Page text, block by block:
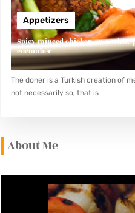
Appetizers
Spicy minced chicken on a white
cucumber
The doner is a Turkish creation of
not necessarily so, that is
About Me